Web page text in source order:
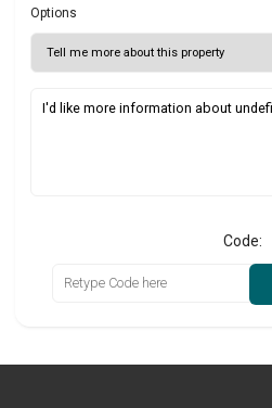
Options
Code: